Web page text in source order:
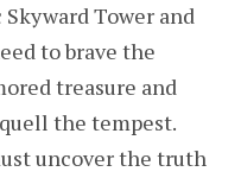
Tower and
to brave the
treasure and
the tempest.
uncover the truth